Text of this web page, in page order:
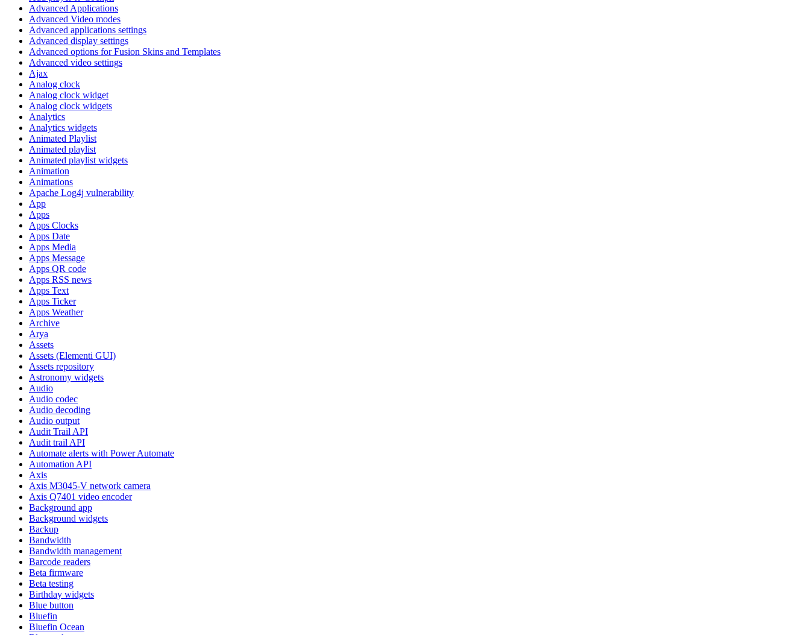
Advanced Applications
Advanced Video modes
Advanced applications settings
Advanced display settings
Advanced options for Fusion Skins and Templates
Advanced video settings
Ajax
Analog clock
Analog clock widget
Analog clock widgets
Analytics
Analytics widgets
Animated Playlist
Animated playlist
Animated playlist widgets
Animation
Animations
Apache Log4j vulnerability
App
Apps
Apps Clocks
Apps Date
Apps Media
Apps Message
Apps QR code
Apps RSS news
Apps Text
Apps Ticker
Apps Weather
Archive
Arya
Assets
Assets (Elementi GUI)
Assets repository
Astronomy widgets
Audio
Audio codec
Audio decoding
Audio output
Audit Trail API
Audit trail API
Automate alerts with Power Automate
Automation API
Axis
Axis M3045-V network camera
Axis Q7401 video encoder
Background app
Background widgets
Backup
Bandwidth
Bandwidth management
Barcode readers
Beta firmware
Beta testing
Birthday widgets
Blue button
Bluefin
Bluefin Ocean